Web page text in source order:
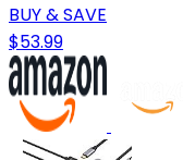
BUY & SAVE
$53.99